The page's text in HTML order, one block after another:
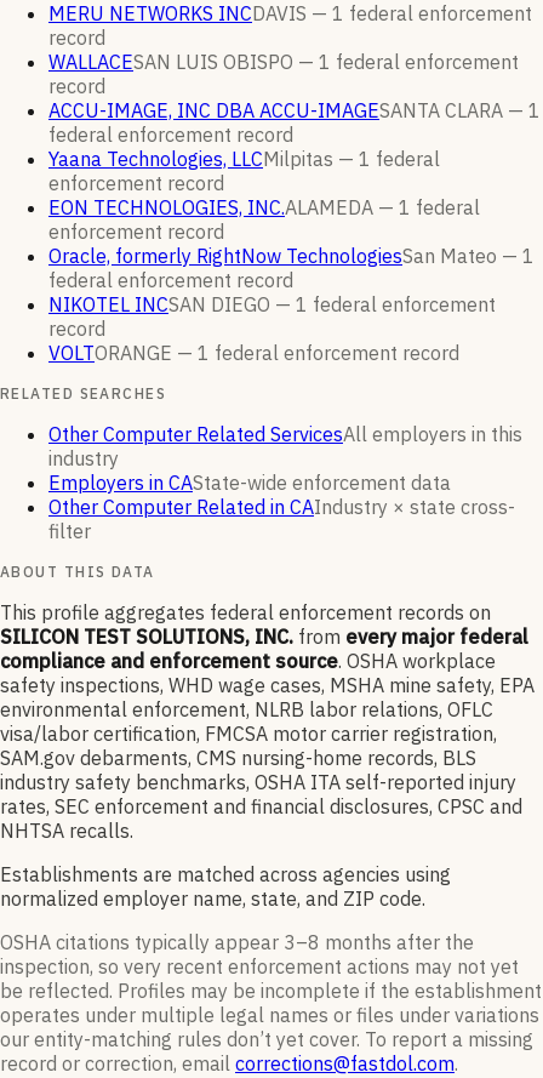
MERU NETWORKS INCDAVIS — 1 federal enforcement
record
WALLACESAN LUIS OBISPO — 1 federal enforcement
record
ACCU-IMAGE, INC DBA ACCU-IMAGESANTA CLARA — 1
federal enforcement record
Yaana Technologies, LLCMilpitas — 1 federal
enforcement record
EON TECHNOLOGIES, INC.ALAMEDA — 1 federal
enforcement record
Oracle, formerly RightNow TechnologiesSan Mateo — 1
federal enforcement record
NIKOTEL INCSAN DIEGO — 1 federal enforcement
record
VOLTORANGE — 1 federal enforcement record
RELATED SEARCHES
Other Computer Related ServicesAll employers in this
industry
Employers in CAState-wide enforcement data
Other Computer Related in CAIndustry × state cross-
filter
ABOUT THIS DATA
This profile aggregates federal enforcement records on
SILICON TEST SOLUTIONS, INC. from every major federal
compliance and enforcement source. OSHA workplace
safety inspections, WHD wage cases, MSHA mine safety, EPA
environmental enforcement, NLRB labor relations, OFLC
visa/labor certification, FMCSA motor carrier registration,
SAM.gov debarments, CMS nursing-home records, BLS
industry safety benchmarks, OSHA ITA self-reported injury
rates, SEC enforcement and financial disclosures, CPSC and
NHTSA recalls.
Establishments are matched across agencies using
normalized employer name, state, and ZIP code.
OSHA citations typically appear 3–8 months after the
inspection, so very recent enforcement actions may not yet
be reflected. Profiles may be incomplete if the establishment
operates under multiple legal names or files under variations
our entity-matching rules don’t yet cover. To report a missing
record or correction, email corrections@fastdol.com.